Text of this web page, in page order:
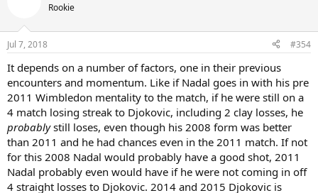
Rookie
Jul 7, 2018 #354
It depends on a number of factors, one in their previous
encounters and momentum. Like if Nadal goes in with his pre
2011 Wimbledon mentality to the match, if he were still on a
4 match losing streak to Djokovic, including 2 clay losses, he
probablystill loses, even though his 2008 form was better
than 2011 and he had chances even in the 2011 match. If not
for this 2008 Nadal would probably have a good shot, 2011
Nadal probably even would have if he were not coming in off
4 straight losses to Djokovic. 2014 and 2015 Djokovic is